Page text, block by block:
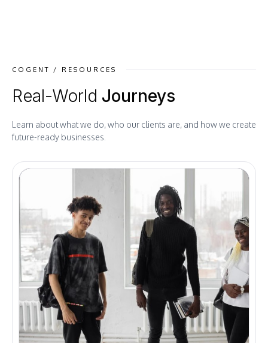
COGENT / RESOURCES
Real-World Journeys
Learn about what we do, who our clients are, and how we create
future-ready businesses.